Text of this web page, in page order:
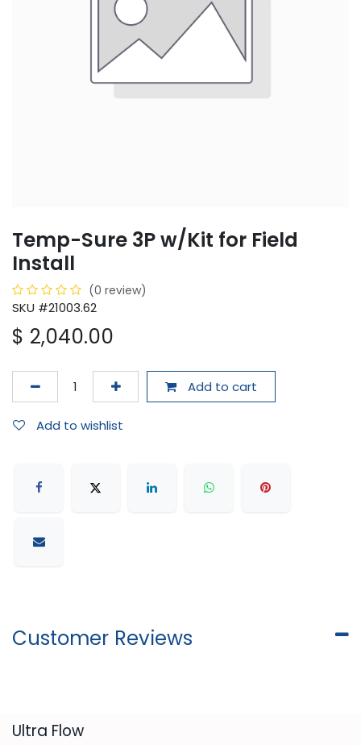
Temp-Sure 3P w/Kit for Field
Install
(0 review)
SKU #21003.62
$ 2,040.00
Add to cart
Add to wishlist
Customer Reviews
​Ultra Flow